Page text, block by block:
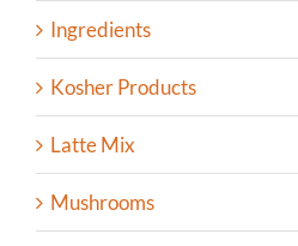
Ingredients
Kosher Products
Latte Mix
Mushrooms